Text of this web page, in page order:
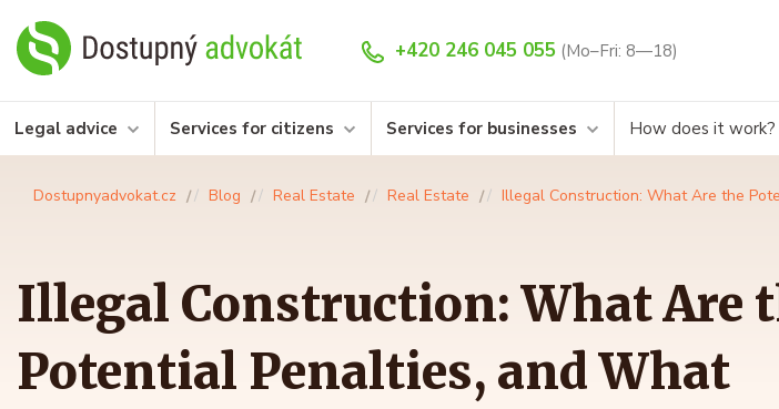
+420 246 045 055 (Mo–Fri: 8—18)
Legal advice Services for citizens Services for businesses How does it work?
Dostupnyadvokat.cz Blog Real Estate Real Estate Illegal Construction: What Are the
Illegal Construction: What Are
Potential Penalties, and What